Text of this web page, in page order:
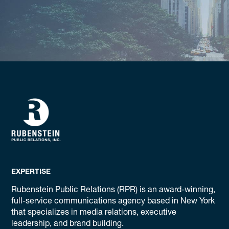
EXPERTISE
Rubenstein Public Relations (RPR) is an award-winning,
full-service communications agency based in New York
that specializes in media relations, executive
leadership, and brand building.